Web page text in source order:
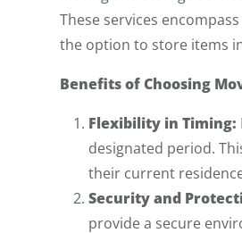
These services
the option to store items
Benefits of Choosing
Flexibility in Timing:
designated period.
their current
Security and
provide a secure